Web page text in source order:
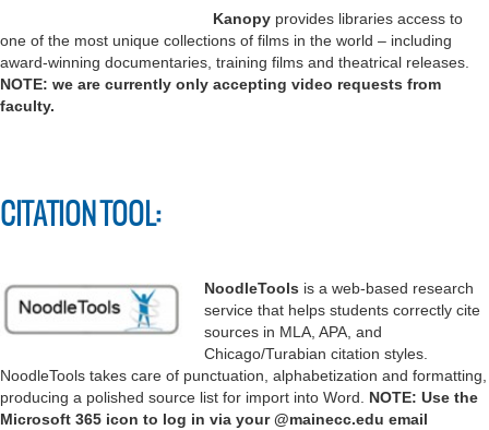
Kanopy provides libraries access to
one of the most unique collections of films in the world – including
award-winning documentaries, training films and theatrical releases.
NOTE: we are currently only accepting video requests from
faculty.
CITATION TOOL:
NoodleTools is a web-based research
service that helps students correctly cite
sources in MLA, APA, and
Chicago/Turabian citation styles.
NoodleTools takes care of punctuation, alphabetization and formatting,
producing a polished source list for import into Word. NOTE: Use the
Microsoft 365 icon to log in via your @mainecc.edu email